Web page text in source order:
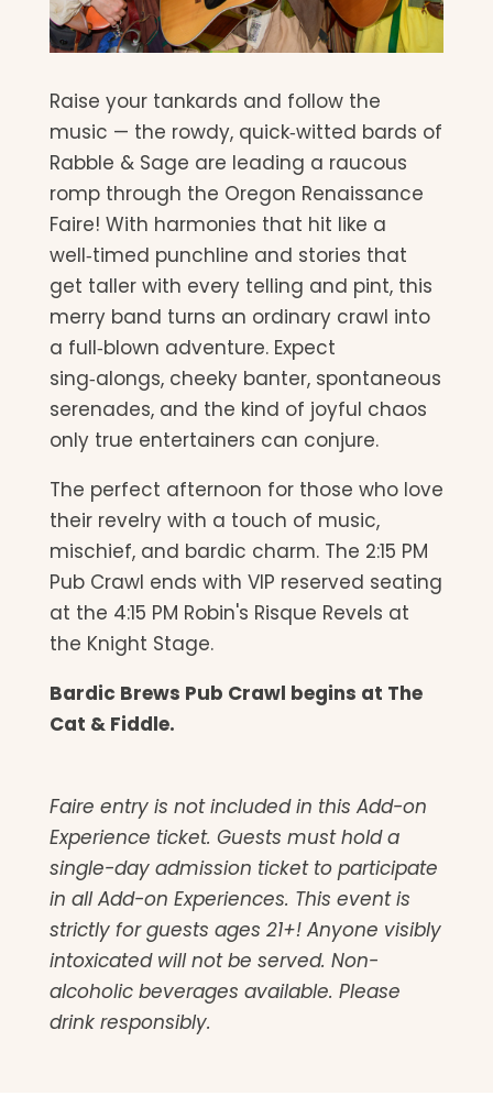
Raise your tankards and follow the
music — the rowdy, quick‑witted bards of
Rabble & Sage are leading a raucous
romp through the Oregon Renaissance
Faire! With harmonies that hit like a
well‑timed punchline and stories that
get taller with every telling and pint, this
merry band turns an ordinary crawl into
a full‑blown adventure. Expect
sing‑alongs, cheeky banter, spontaneous
serenades, and the kind of joyful chaos
only true entertainers can conjure.
The perfect afternoon for those who love
their revelry with a touch of music,
mischief, and bardic charm. The 2:15 PM
Pub Crawl ends with VIP reserved seating
at the 4:15 PM Robin's Risque Revels at
the Knight Stage.
Bardic Brews Pub Crawl begins at The
Cat & Fiddle.
Faire entry is not included in this Add-on
Experience ticket. Guests must hold a
single-day admission ticket to participate
in all Add-on Experiences. This event is
strictly for guests ages 21+! Anyone visibly
intoxicated will not be served. Non-
alcoholic beverages available. Please
drink responsibly.